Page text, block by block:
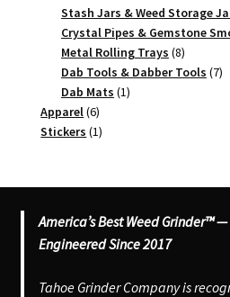
product
Stash Jars & Weed Storage
Crystal Pipes & Gemstone
Metal Rolling Trays 88
products
Dab Tools & Dabber Tools 77
Dab Mats 11
Apparel 66
products
Stickers 11
America’s Best Weed Grinder™
Engineered Since 2017
Tahoe Grinder Company is